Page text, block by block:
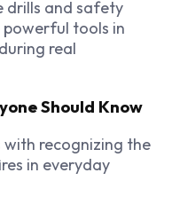
drills and safety
tools in
real
Should Know
recognizing the
in everyday